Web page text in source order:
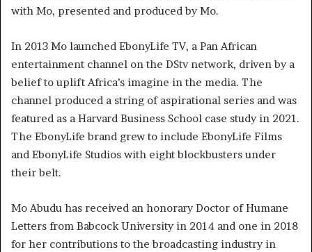
with Mo, presented and produced by Mo.
In 2013 Mo launched EbonyLife TV, a Pan African
entertainment channel on the DStv network, driven by a
belief to uplift Africa’s imagine in the media. The
channel produced a string of aspirational series and was
featured as a Harvard Business School case study in 2021.
The EbonyLife brand grew to include EbonyLife Films
and EbonyLife Studios with eight blockbusters under
their belt.
Mo Abudu has received an honorary Doctor of Humane
Letters from Babcock University in 2014 and one in 2018
for her contributions to the broadcasting industry in